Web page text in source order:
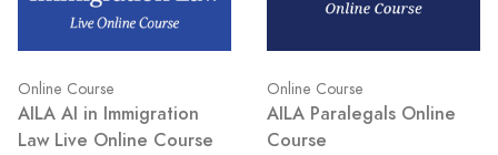
Online Course
AILA AI in Immigration
Law Live Online Course
Online Course
AILA Paralegals Online
Course